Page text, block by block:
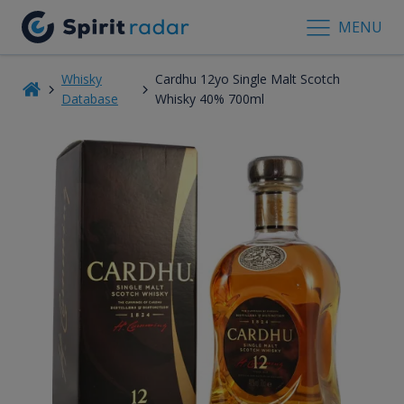
MENU
Whisky
Database
Cardhu 12yo Single Malt Scotch
Whisky 40% 700ml